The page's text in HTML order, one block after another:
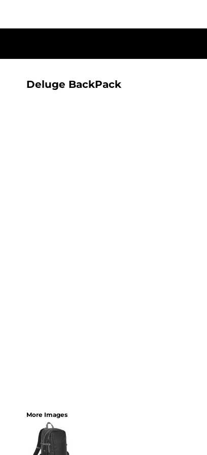
Deluge BackPack
More Images
REGISTER